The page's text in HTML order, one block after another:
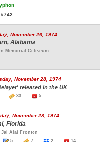
November 26, 1974
Alabama
Memorial Coliseum
November 28, 1974
released in the UK
33 5
November 28, 1974
Florida
Jai Alai Fronton
5
7 2 14